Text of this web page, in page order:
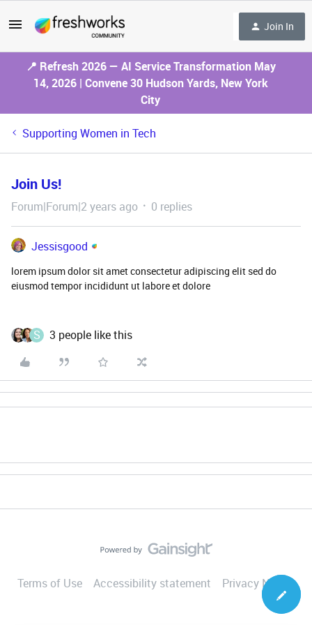
Join In
📍 Refresh 2026 — AI Service Transformation May
14, 2026 | Convene 30 Hudson Yards, New York
City
Supporting Women in Tech
Join Us!
Forum|Forum|2 years ago 0 replies
Jessisgood
lorem ipsum dolor sit amet consectetur adipiscing elit sed do
eiusmod tempor incididunt ut labore et dolore
S 3 people like this
Terms of Use Accessibility statement Privacy Notice